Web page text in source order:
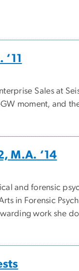
Sales at
moment, and
M.A. ‘14
and forensic
in Forensic
work she